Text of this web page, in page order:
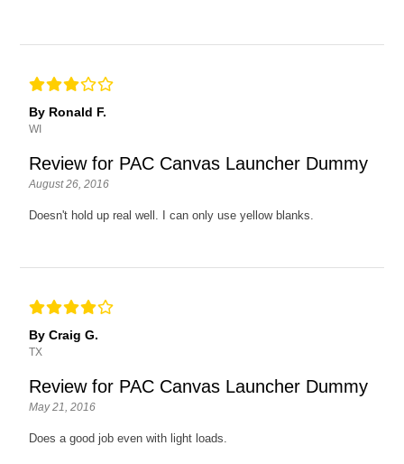
By Ronald F.
WI
Review for PAC Canvas Launcher Dummy
August 26, 2016
Doesn't hold up real well. I can only use yellow blanks.
By Craig G.
TX
Review for PAC Canvas Launcher Dummy
May 21, 2016
Does a good job even with light loads.